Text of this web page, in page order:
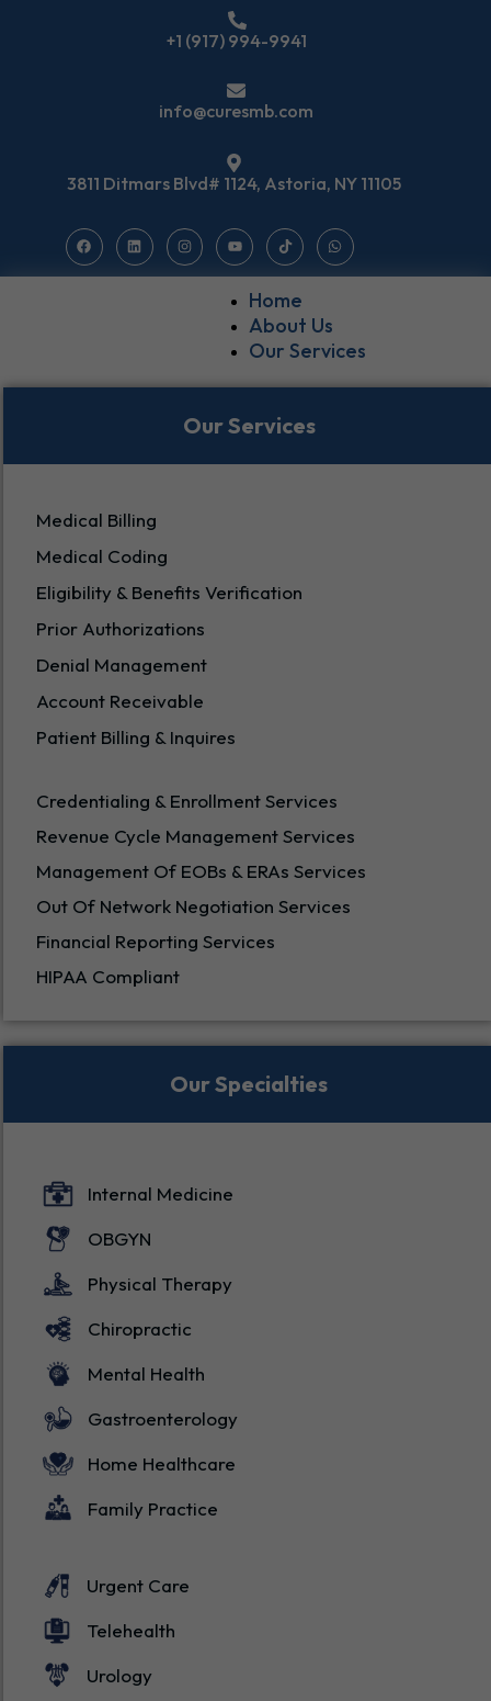
+1 (917) 994-9941
info@curesmb.com
3811 Ditmars Blvd# 1124, Astoria, NY 11105
Home
About Us
Our Services
Our Services
Medical Billing
Medical Coding
Eligibility & Benefits Verification
Prior Authorizations
Denial Management
Account Receivable
Patient Billing & Inquires
Credentialing & Enrollment Services
Revenue Cycle Management Services
Management Of EOBs & ERAs Services
Out Of Network Negotiation Services
Financial Reporting Services
HIPAA Compliant
Our Specialties
Internal Medicine
OBGYN
Physical Therapy
Chiropractic
Mental Health
Gastroenterology
Home Healthcare
Family Practice
Urgent Care
Telehealth
Urology